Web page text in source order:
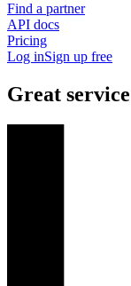
Find a partner
API docs
Pricing
Log inSign up free
Great